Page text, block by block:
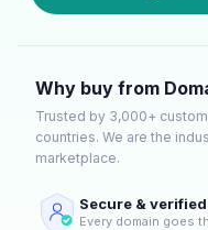
Why buy from
Trusted by 3,000+
countries. We are the
marketplace.
Secure &
Every domain goes